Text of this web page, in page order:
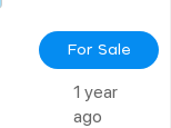
For Sale
1 year
ago